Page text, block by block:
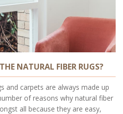
NATURAL FIBER RUGS?
and carpets are always made up
of reasons why natural fiber
all because they are easy,